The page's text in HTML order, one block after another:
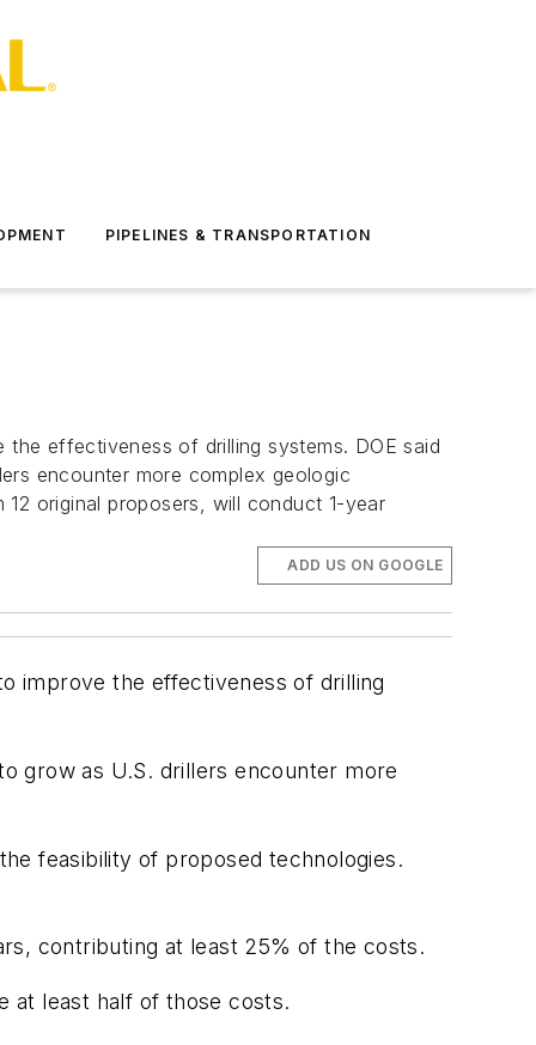
PIPELINES & TRANSPORTATION
effectiveness of drilling systems. DOE said
encounter more complex geologic
original proposers, will conduct 1-year
ADD US ON GOOGLE
improve the effectiveness of drilling
grow as U.S. drillers encounter more
feasibility of proposed technologies.
contributing at least 25% of the costs.
at least half of those costs.